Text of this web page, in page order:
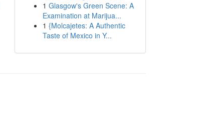
1 Glasgow's Green Scene: A
Examination at Marijua...
1 {Molcajetes: A Authentic
Taste of Mexico in Y...